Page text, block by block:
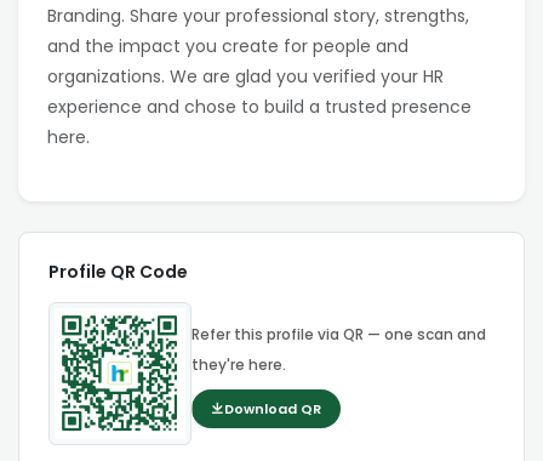
Branding. Share your professional story, strengths,
and the impact you create for people and
organizations. We are glad you verified your HR
experience and chose to build a trusted presence
here.
Profile QR Code
Refer this profile via QR — one scan and
they're here.
Download QR